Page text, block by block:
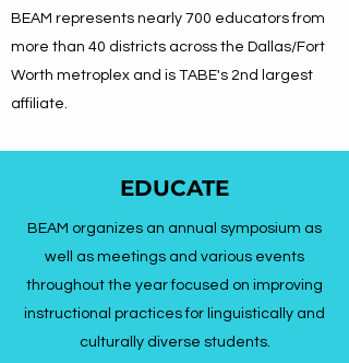
BEAM represents nearly 700 educators from
more than 40 districts across the Dallas/Fort
Worth metroplex and is TABE's 2nd largest
affiliate.
EDUCATE
BEAM organizes an annual symposium as
well as meetings and various events
throughout the year focused on improving
instructional practices for linguistically and
culturally diverse students.